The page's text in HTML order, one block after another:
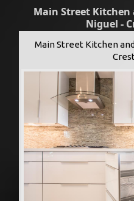
Main Street Kitchen
Niguel -
Main Street Kitchen